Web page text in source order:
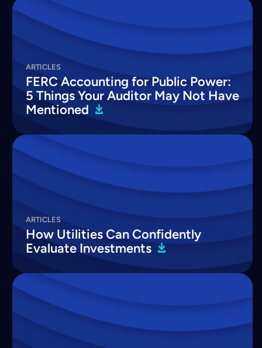
ARTICLES
FERC Accounting for Public Power:
5 Things Your Auditor May Not Have
Mentioned
ARTICLES
How Utilities Can Confidently
EvaluateInvestments